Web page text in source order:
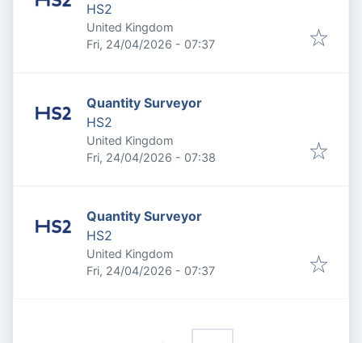
HS2
United Kingdom
Published:
Fri, 24/04/2026 - 07:37
Quantity Surveyor
HS2
United Kingdom
Published:
Fri, 24/04/2026 - 07:38
Quantity Surveyor
HS2
United Kingdom
Published:
Fri, 24/04/2026 - 07:37